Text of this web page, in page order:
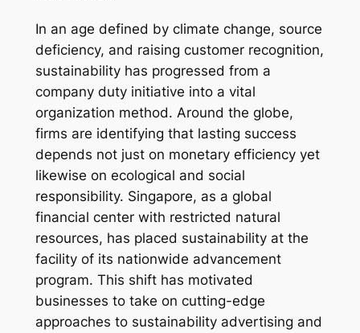
In an age defined by climate change, source
deficiency, and raising customer recognition,
sustainability has progressed from a
company duty initiative into a vital
organization method. Around the globe,
firms are identifying that lasting success
depends not just on monetary efficiency yet
likewise on ecological and social
responsibility. Singapore, as a global
financial center with restricted natural
resources, has placed sustainability at the
facility of its nationwide advancement
program. This shift has motivated
businesses to take on cutting-edge
approaches to sustainability advertising and